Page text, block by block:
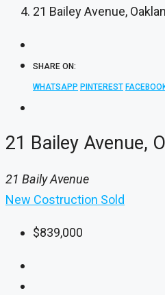
21 Bailey Avenue,
SHARE ON:
WHATSAPP PINTEREST
21 Bailey Avenue,
21 Baily Avenue
New Costruction Sold
$839,000